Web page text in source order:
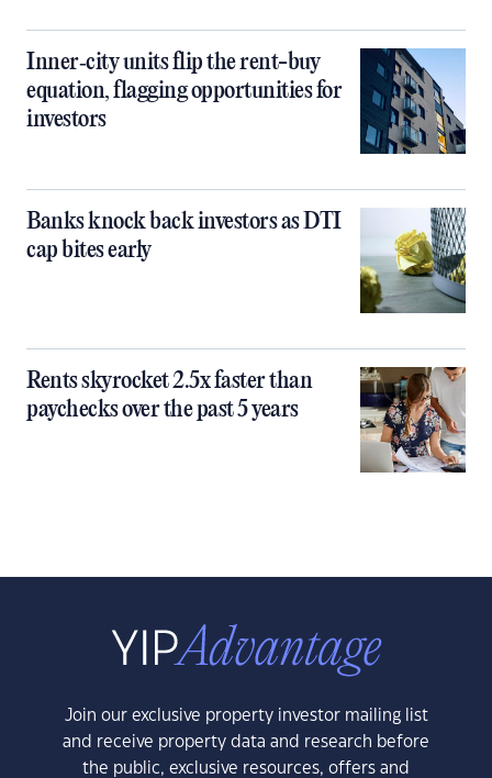
Inner‑city units flip the rent-buy
equation, flagging opportunities for
investors
Banks knock back investors as DTI
cap bites early
Rents skyrocket 2.5x faster than
paychecks over the past 5 years
Join our exclusive property investor mailing list
and receive property data and research before
the public, exclusive resources, offers and